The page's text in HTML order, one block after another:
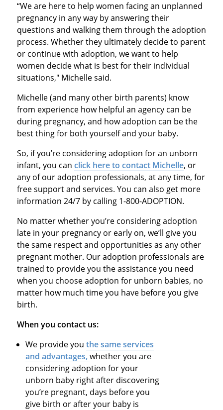
“We are here to help women facing an unplanned
pregnancy in any way by answering their
questions and walking them through the adoption
process. Whether they ultimately decide to parent
or continue with adoption, we want to help
women decide what is best for their individual
situations," Michelle said.
Michelle (and many other birth parents) know
from experience how helpful an agency can be
during pregnancy, and how adoption can be the
best thing for both yourself and your baby.
So, if you’re considering adoption for an unborn
infant, you can click here to contact Michelle, or
any of our adoption professionals, at any time, for
free support and services. You can also get more
information 24/7 by calling 1-800-ADOPTION.
No matter whether you’re considering adoption
late in your pregnancy or early on, we’ll give you
the same respect and opportunities as any other
pregnant mother. Our adoption professionals are
trained to provide you the assistance you need
when you choose adoption for unborn babies, no
matter how much time you have before you give
birth.
When you contact us:
We provide youthe same services
and advantages,whether you are
considering adoption for your
unborn baby right after discovering
you’re pregnant, days before you
give birth or after your baby is